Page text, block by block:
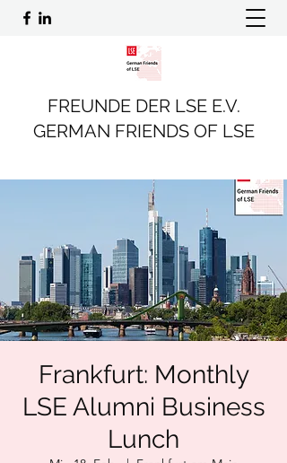
FREUNDE DER LSE E.V.
GERMAN FRIENDS OF LSE
Frankfurt: Monthly
LSE Alumni Business
Lunch